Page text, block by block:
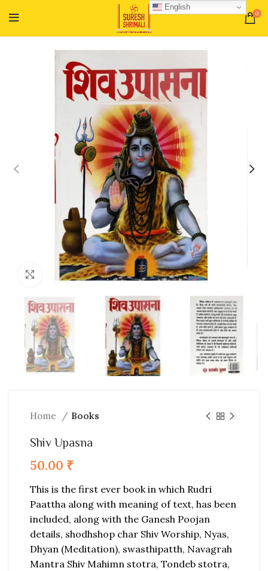
0
Click to enlarge
Home Books
Shiv Upasna
50.00 ₹
This is the first ever book in which Rudri
Paattha along with meaning of text, has been
included, along with the Ganesh Poojan
details, shodhshop char Shiv Worship, Nyas,
Dhyan (Meditation), swasthipatth, Navagrah
Mantra Shiv Mahimn stotra, Tondeb stotra,
English